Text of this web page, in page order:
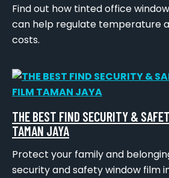
Find out how tinted office
can help regulate temperature
costs.
THE BEST FIND SECURITY &
TAMAN JAYA
Protect your family and
security and safety window film